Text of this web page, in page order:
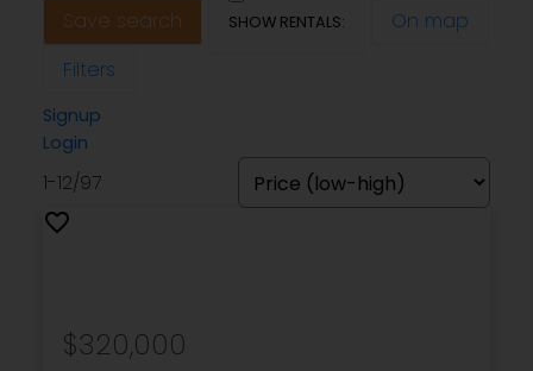
Save search
On map
Filters
Signup
Login
1-12/97
$320,000